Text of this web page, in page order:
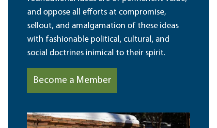
and oppose all efforts at compromise,
sellout, and amalgamation of these ideas
with fashionable political, cultural, and
social doctrines inimical to their spirit.
Become a Member